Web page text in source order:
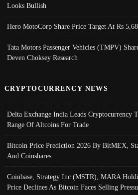
Looks Bullish
Hero MotoCorp Share Price Target At Rs
Tata Motors Passenger Vehicles (TMPV)
Deven Choksey Research
CRYPTOCURRENCY NEWS
Delta Exchange India Leads Cryptocurrency
Range Of Altcoins For Trade
Bitcoin Price Prediction 2026 By BitMEX,
And Coinshares
Coinbase, Strategy Inc (MSTR), MARA
Price Declines As Bitcoin Faces Selling